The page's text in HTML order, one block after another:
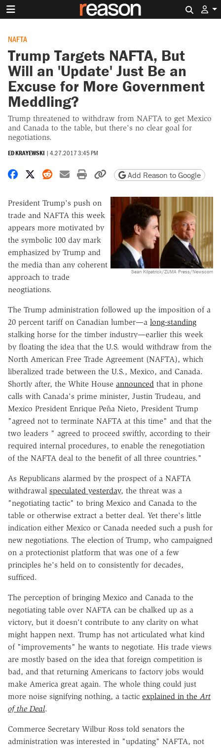
NAFTA
Trump Targets NAFTA, But
Will an 'Update' Just Be an
Excuse for More Government
Meddling?
Trump threatened to withdraw from NAFTA to get Mexico
and Canada to the table, but there's no clear goal for
negotiations.
ED KRAYEWSKI | 4.27.2017 3:45 PM
Share on Facebook
Share on X
Share on Reddit
Share by email
Print friendly version
Copy page URL
Add Reason to Google
Sean Kilpatrick/ZUMA Press/Newscom
President Trump's push on
trade and NAFTA this week
appears more motivated by
the symbolic 100 day mark
emphasized by Trump and
the media than any coherent
approach to trade
neogtiations.
The Trump administration followed up the imposition of a
20 percent tariff on Canadian lumber—a long-standing
stalking horse for the timber industry—earlier this week
by floating the idea that the U.S. would withdraw from the
North American Free Trade Agreement (NAFTA), which
liberalized trade between the U.S., Mexico, and Canada.
Shortly after, the White House announced that in phone
calls with Canada's prime minister, Justin Trudeau, and
Mexico President Enrique Peña Nieto, President Trump
"agreed not to terminate NAFTA at this time" and that the
two leaders " agreed to proceed swiftly, according to their
required internal procedures, to enable the renegotiation
of the NAFTA deal to the benefit of all three countries."
As Republicans alarmed by the prospect of a NAFTA
withdrawal speculated yesterday, the threat was a
"negotiating tactic" to bring Mexico and Canada to the
table or otherwise extract a better deal. Yet there's little
indication either Mexico or Canada needed such a push for
new negotiations. The election of Trump, who campaigned
on a protectionist platform that was one of a few
principles he's held on to consistently for decades,
sufficed.
The perception of bringing Mexico and Canada to the
negotiating table over NAFTA can be chalked up as a
victory, but it doesn't contribute to any clarity on what
might happen next. Trump has not articulated what kind
of "improvements" he wants to negotiate. His trade views
are mostly based on the idea that foreign competition is
bad, and that returning Americans to factory jobs would
make America great again. The whole thing could just
more noise signifying nothing, a tactic explained in the Art
of the Deal.
Commerce Secretary Wilbur Ross told senators the
administration was interested in "updating" NAFTA, not